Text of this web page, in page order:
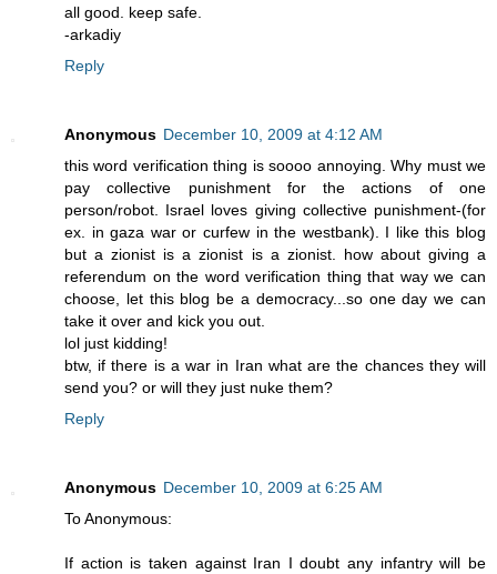
all good. keep safe.
-arkadiy
Reply
Anonymous December 10, 2009 at 4:12 AM
this word verification thing is soooo annoying. Why must we
pay collective punishment for the actions of one
person/robot. Israel loves giving collective punishment-(for
ex. in gaza war or curfew in the westbank). I like this blog
but a zionist is a zionist is a zionist. how about giving a
referendum on the word verification thing that way we can
choose, let this blog be a democracy...so one day we can
take it over and kick you out.
lol just kidding!
btw, if there is a war in Iran what are the chances they will
send you? or will they just nuke them?
Reply
Anonymous December 10, 2009 at 6:25 AM
To Anonymous:
If action is taken against Iran I doubt any infantry will be